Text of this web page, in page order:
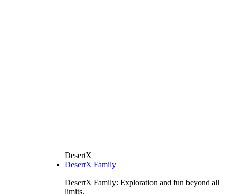
DesertX
DesertX Family
DesertX Family: Exploration and fun beyond all
limits.